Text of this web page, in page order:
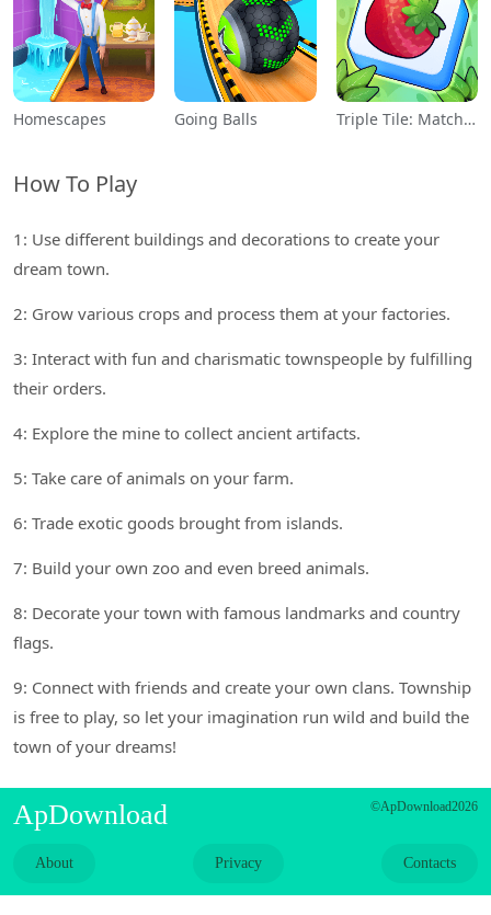
Homescapes Going Balls Triple Tile: Match Puzzle Game
How To Play
1: Use different buildings and decorations to create your
dream town.
2: Grow various crops and process them at your factories.
3: Interact with fun and charismatic townspeople by fulfilling
their orders.
4: Explore the mine to collect ancient artifacts.
5: Take care of animals on your farm.
6: Trade exotic goods brought from islands.
7: Build your own zoo and even breed animals.
8: Decorate your town with famous landmarks and country
flags.
9: Connect with friends and create your own clans. Township
is free to play, so let your imagination run wild and build the
town of your dreams!
ApDownload ©ApDownload2026
About Privacy Contacts